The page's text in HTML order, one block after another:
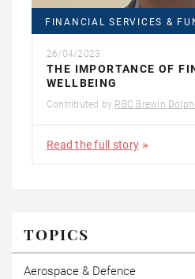
FINANCIAL SERVICES &
26/04/2023
THE IMPORTANCE OF
WELLBEING
Contributed by RBC Brewin
Read the full story
TOPICS
Aerospace & Defence